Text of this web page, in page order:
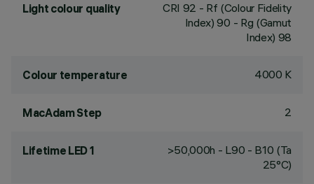
Light colour quality CRI 92 - Rf (Colour Fidelity
Index) 90 - Rg (Gamut
Index) 98
Colour temperature 4000 K
MacAdam Step 2
Lifetime LED 1
>50,000h - L90 - B10 (Ta
25°C)